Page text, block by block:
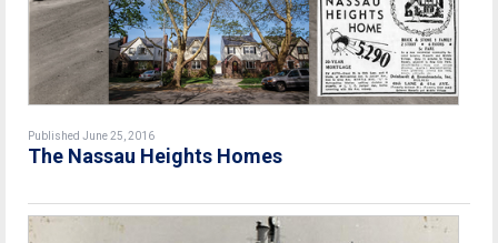
Published June 25, 2016
The Nassau Heights Homes